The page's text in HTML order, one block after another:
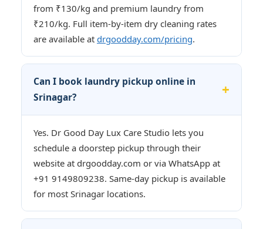
from ₹130/kg and premium laundry from
₹210/kg. Full item-by-item dry cleaning rates
are available at drgoodday.com/pricing.
Can I book laundry pickup online in
Srinagar?
Yes. Dr Good Day Lux Care Studio lets you
schedule a doorstep pickup through their
website at drgoodday.com or via WhatsApp at
+91 9149809238. Same-day pickup is available
for most Srinagar locations.